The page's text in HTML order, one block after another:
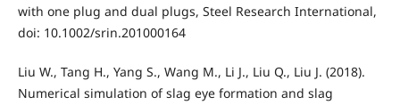
with one plug and dual plugs, Steel Research International,
doi: 10.1002/srin.201000164
Liu W., Tang H., Yang S., Wang M., Li J., Liu Q., Liu J. (2018).
Numerical simulation of slag eye formation and slag